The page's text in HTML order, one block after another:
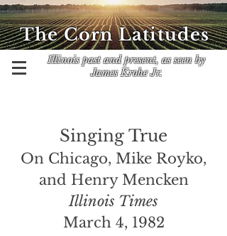
Illinois past and present, as seen by
James Krohe Jr.
The Corn Latitudes
Singing True
On Chicago, Mike Royko,
and Henry Mencken
Illinois Times
March 4, 1982